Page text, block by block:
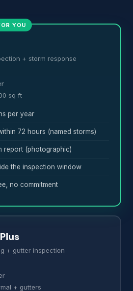
YOU
+ storm response
sq ft
per year
72 hours (named storms)
report (photographic)
the inspection window
no commitment
+ gutter inspection
+ gutters